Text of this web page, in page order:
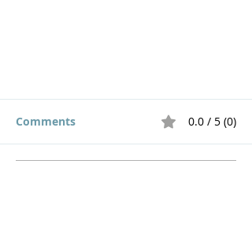
Comments 0.0 / 5 (0)